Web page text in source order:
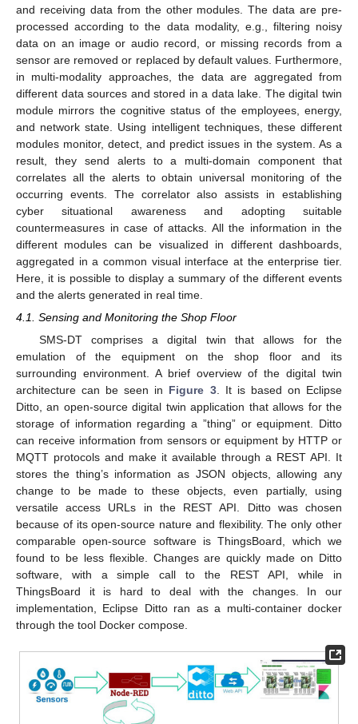
and receiving data from the other modules. The data are pre-
processed according to the data modality, e.g., filtering noisy
data on an image or audio record, or missing records from a
sensor are removed or replaced by default values. Furthermore,
in multi-modality approaches, the data are aggregated from
different data sources and stored in a data lake. The digital twin
module mirrors the cognitive status of the employees, energy,
and network state. Using intelligent techniques, these different
modules monitor, detect, and predict issues in the system. As a
result, they send alerts to a multi-domain component that
correlates all the alerts to obtain universal monitoring of the
occurring events. The correlator also assists in establishing
cyber situational awareness and adopting suitable
countermeasures in case of attacks. All the information in the
different modules can be visualized in different dashboards,
aggregated in a common visual interface at the enterprise tier.
Here, it is possible to display a summary of the different events
and the alerts generated in real time.
4.1. Sensing and Monitoring the Shop Floor
SMS-DT comprises a digital twin that allows for the
emulation of the equipment on the shop floor and its
surrounding environment. A brief overview of the digital twin
architecture can be seen in Figure 3. It is based on Eclipse
Ditto, an open-source digital twin application that allows for the
storage of information regarding a ”thing” or equipment. Ditto
can receive information from sensors or equipment by HTTP or
MQTT protocols and make it available through a REST API. It
stores the thing’s information as JSON objects, allowing any
change to be made to these objects, even partially, using
versatile access URLs in the REST API. Ditto was chosen
because of its open-source nature and flexibility. The only other
comparable open-source software is ThingsBoard, which we
found to be less flexible. Changes are quickly made on Ditto
software, with a simple call to the REST API, while in
ThingsBoard it is hard to deal with the changes. In our
implementation, Eclipse Ditto ran as a multi-container docker
through the tool Docker compose.